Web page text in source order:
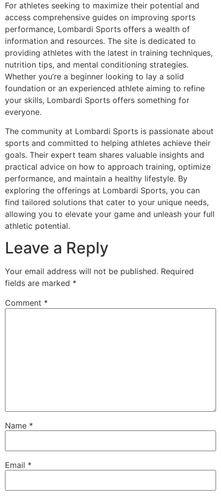
For athletes seeking to maximize their potential and
access comprehensive guides on improving sports
performance, Lombardi Sports offers a wealth of
information and resources. The site is dedicated to
providing athletes with the latest in training techniques,
nutrition tips, and mental conditioning strategies.
Whether you’re a beginner looking to lay a solid
foundation or an experienced athlete aiming to refine
your skills, Lombardi Sports offers something for
everyone.
The community at Lombardi Sports is passionate about
sports and committed to helping athletes achieve their
goals. Their expert team shares valuable insights and
practical advice on how to approach training, optimize
performance, and maintain a healthy lifestyle. By
exploring the offerings at Lombardi Sports, you can
find tailored solutions that cater to your unique needs,
allowing you to elevate your game and unleash your full
athletic potential.
Leave a Reply
Your email address will not be published. Required
fields are marked *
Comment *
Name *
Email *